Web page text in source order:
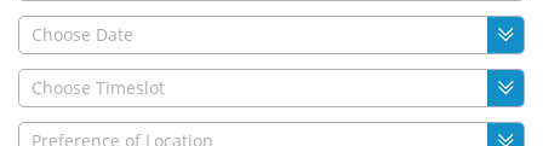
Choose Date
Choose Timeslot
Preference of Location